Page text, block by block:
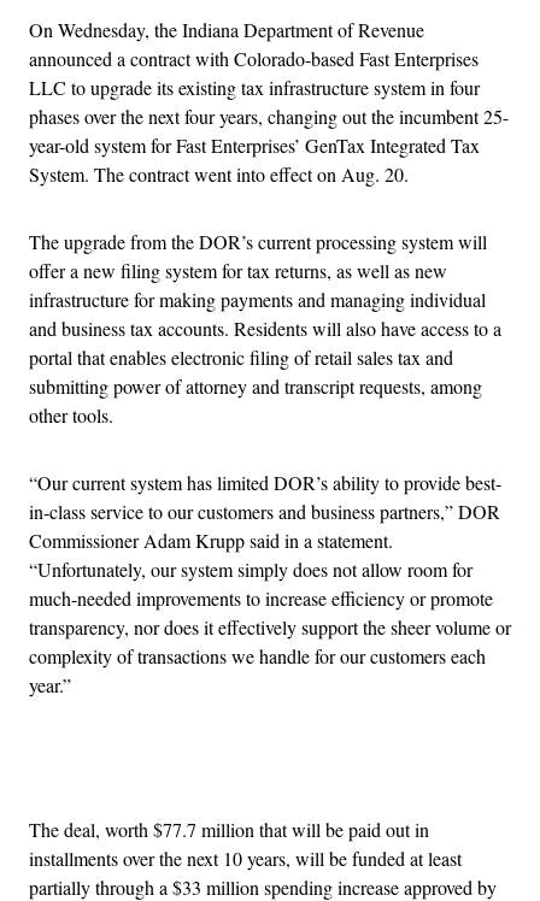
On Wednesday, the Indiana Department of Revenue
announced a contract with Colorado-based Fast Enterprises
LLC to upgrade its existing tax infrastructure system in four
phases over the next four years, changing out the incumbent 25-
year-old system for Fast Enterprises’ GenTax Integrated Tax
System. The contract went into effect on Aug. 20.
The upgrade from the DOR’s current processing system will
offer a new filing system for tax returns, as well as new
infrastructure for making payments and managing individual
and business tax accounts. Residents will also have access to a
portal that enables electronic filing of retail sales tax and
submitting power of attorney and transcript requests, among
other tools.
“Our current system has limited DOR’s ability to provide best-
in-class service to our customers and business partners,” DOR
Commissioner Adam Krupp said in a statement.
“Unfortunately, our system simply does not allow room for
much-needed improvements to increase efficiency or promote
transparency, nor does it effectively support the sheer volume or
complexity of transactions we handle for our customers each
year.”
The deal, worth $77.7 million that will be paid out in
installments over the next 10 years, will be funded at least
partially through a $33 million spending increase approved by